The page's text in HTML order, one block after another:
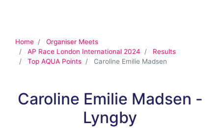
Home
Organiser Meets
AP Race London International 2024
Results
Top AQUA Points
Caroline Emilie Madsen
Caroline Emilie Madsen -
Lyngby